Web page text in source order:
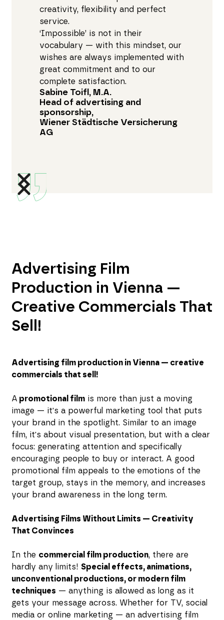
creativity, flexibility and perfect
service.
‘Impossible’ is not in their
vocabulary — with this mindset, our
wishes are always implemented with
great commitment and to our
complete satisfaction.
Sabine Toifl, M.A.
Head of advertising and
sponsorship,
Wiener Städtische Versicherung
AG
Advertising Film
Production in Vienna —
Creative Commercials That
Sell!
Advertising film production in Vienna — creative
commercials that sell!
A promotional filmis more than just a moving
image — it's a powerful marketing tool that puts
your brand in the spotlight. Similar to an image
film, it's about visual presentation, but with a clear
focus: generating attention and specifically
encouraging people to buy or interact. A good
promotional film appeals to the emotions of the
target group, stays in the memory, and increases
your brand awareness in the long term.
Advertising Films Without Limits — Creativity
That Convinces
In the commercial film production, there are
hardly any limits! Special effects, animations,
unconventional productions, or modern film
techniques — anything is allowed as long as it
gets your message across. Whether for TV, social
media or online marketing — an advertising film